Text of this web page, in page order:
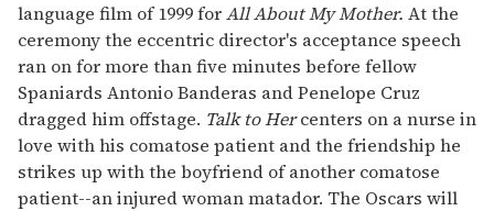
language film of 1999 forAll About My Mother. At the
ceremony the eccentric director's acceptance speech
ran on for more than five minutes before fellow
Spaniards Antonio Banderas and Penelope Cruz
dragged him offstage. Talk to Hercenters on a nurse in
love with his comatose patient and the friendship he
strikes up with the boyfriend of another comatose
patient--an injured woman matador. The Oscars will